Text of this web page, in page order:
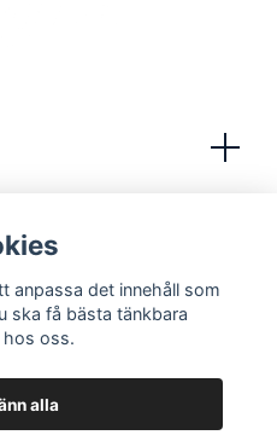
STUDIO
anpassa det innehåll som
ska få bästa tänkbara
hos oss.
alla